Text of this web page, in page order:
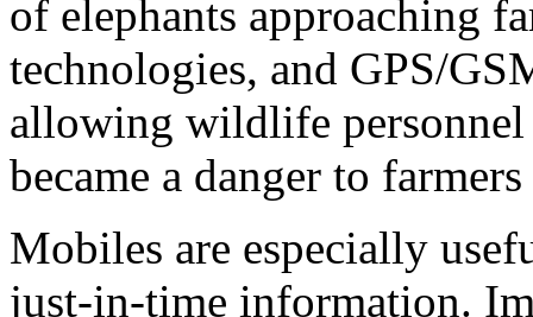
of elephants approaching
technologies, and GPS/
allowing wildlife personnel
became a danger to
Mobiles are especially
just-in-time information.